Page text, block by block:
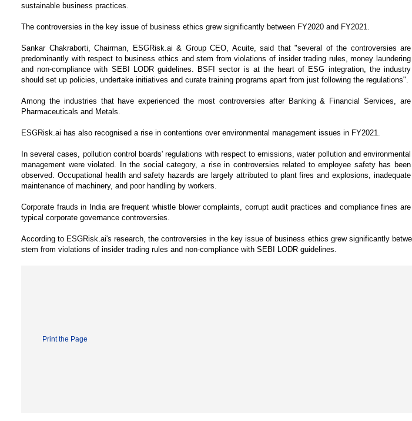
sustainable business practices.
The controversies in the key issue of business ethics grew significantly between FY2020 and FY2021.
Sankar Chakraborti, Chairman, ESGRisk.ai & Group CEO, Acuite, said that "several of the controversies are
predominantly with respect to business ethics and stem from violations of insider trading rules, money laundering
and non-compliance with SEBI LODR guidelines. BSFI sector is at the heart of ESG integration, the industry
should set up policies, undertake initiatives and curate training programs apart from just following the regulations".
Among the industries that have experienced the most controversies after Banking & Financial Services, are
Pharmaceuticals and Metals.
ESGRisk.ai has also recognised a rise in contentions over environmental management issues in FY2021.
In several cases, pollution control boards' regulations with respect to emissions, water pollution and environmental
management were violated. In the social category, a rise in controversies related to employee safety has been
observed. Occupational health and safety hazards are largely attributed to plant fires and explosions, inadequate
maintenance of machinery, and poor handling by workers.
Corporate frauds in India are frequent whistle blower complaints, corrupt audit practices and compliance fines are
typical corporate governance controversies.
According to ESGRisk.ai's research, the controversies in the key issue of business ethics grew significantly
stem from violations of insider trading rules and non-compliance with SEBI LODR guidelines.
Print the Page